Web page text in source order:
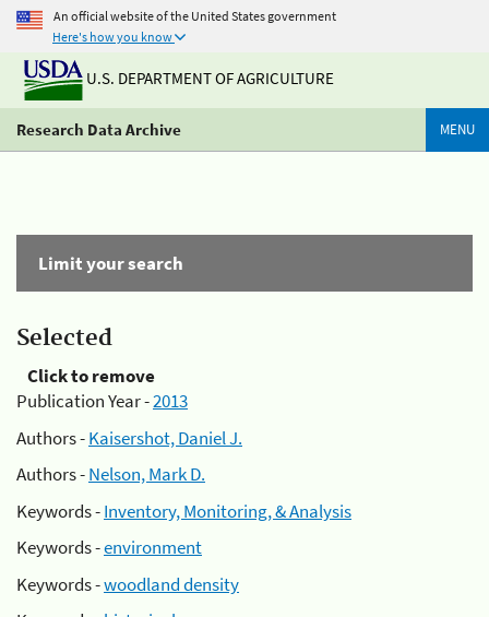
An official website of the United States government
Here's how you know
U.S. DEPARTMENT OF AGRICULTURE
Research Data Archive MENU
Limit your search
Selected
Click to remove
Publication Year -2013
Authors -Kaisershot, Daniel J.
Authors -Nelson, Mark D.
Keywords -Inventory, Monitoring, & Analysis
Keywords -environment
Keywords -woodland density